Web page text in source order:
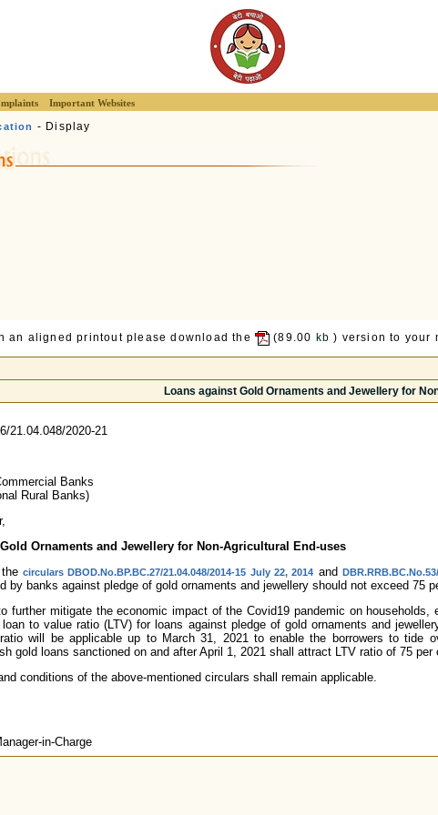
Important Websites
- Display
an aligned printout please download the (89.00 kb ) version to your
Loans against Gold Ornaments and Jewellery for
21.04.048/2020-21
Banks
Rural Banks)
Ornaments and Jewellery for Non-Agricultural End-uses
circulars DBOD.No.BP.BC.27/21.04.048/2014-15 July 22, 2014 and
by banks against pledge of gold ornaments and jewellery should not exceed 75
further mitigate the economic impact of the Covid19 pandemic on
to value ratio (LTV) for loans against pledge of gold ornaments and
will be applicable up to March 31, 2021 to enable the borrowers to tide
gold loans sanctioned on and after April 1, 2021 shall attract LTV ratio of 75 per
conditions of the above-mentioned circulars shall remain applicable.
in-Charge